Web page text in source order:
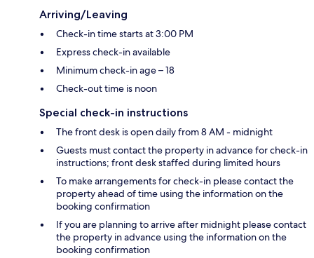
Arriving/Leaving
Check-in time starts at 3:00 PM
Express check-in available
Minimum check-in age – 18
Check-out time is noon
Special check-in instructions
The front desk is open daily from 8 AM - midnight
Guests must contact the property in advance for check-in
instructions; front desk staffed during limited hours
To make arrangements for check-in please contact the
property ahead of time using the information on the
booking confirmation
If you are planning to arrive after midnight please contact
the property in advance using the information on the
booking confirmation